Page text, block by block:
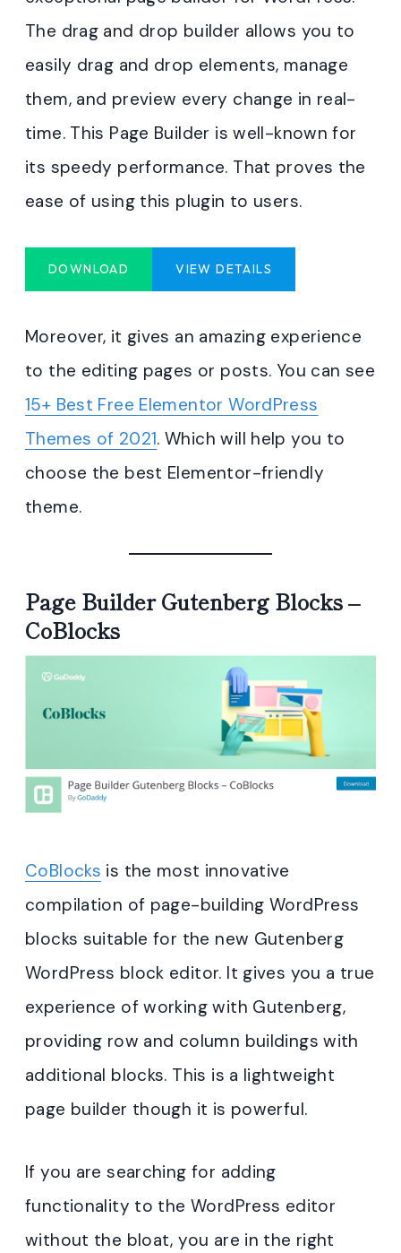
The drag and drop builder allows you to
easily drag and drop elements, manage
them, and preview every change in real-
time. This Page Builder is well-known for
its speedy performance. That proves the
ease of using this plugin to users.
DOWNLOAD VIEW DETAILS
Moreover, it gives an amazing experience
to the editing pages or posts. You can see
15+ Best Free Elementor WordPress
Themes of 2021. Which will help you to
choose the best Elementor-friendly
theme.
Page Builder Gutenberg Blocks –
CoBlocks
CoBlocks is the most innovative
compilation of page-building WordPress
blocks suitable for the new Gutenberg
WordPress block editor. It gives you a true
experience of working with Gutenberg,
providing row and column buildings with
additional blocks. This is a lightweight
page builder though it is powerful.
If you are searching for adding
functionality to the WordPress editor
without the bloat, you are in the right